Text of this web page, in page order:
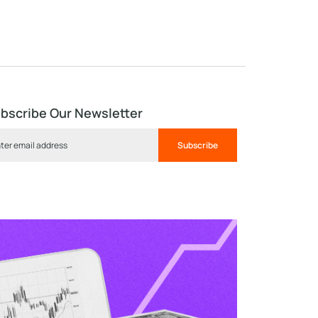
Our Newsletter
Subscribe